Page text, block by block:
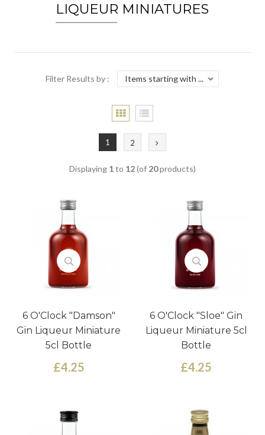
LIQUEUR MINIATURES
Filter Results by :
1 2
Displaying 1to 12(of 20products)
6 O'Clock "Damson"
Gin Liqueur Miniature
5cl Bottle
£4.25
6 O'Clock "Sloe" Gin
Liqueur Miniature 5cl
Bottle
£4.25